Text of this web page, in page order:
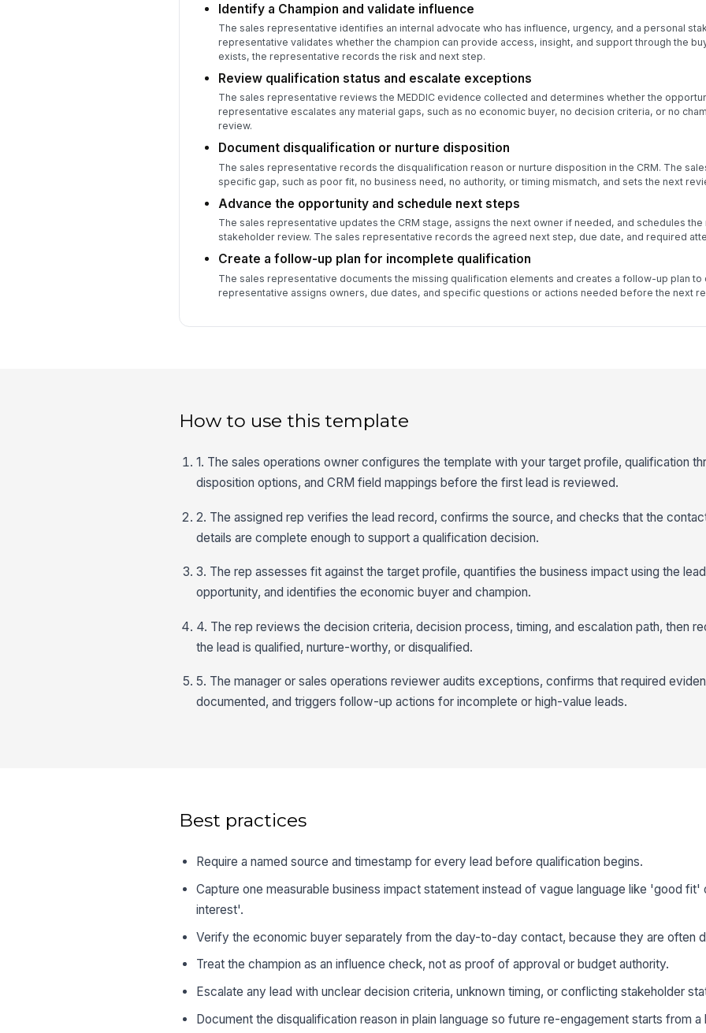
Identify a Champion and validate influence
The sales representative identifies an internal advocate who has influence, urgency, and a personal
representative validates whether the champion can provide access, insight, and support through the
exists, the representative records the risk and next step.
Review qualification status and escalate exceptions
The sales representative reviews the MEDDIC evidence collected and determines whether the
representative escalates any material gaps, such as no economic buyer, no decision criteria, or no
review.
Document disqualification or nurture disposition
The sales representative records the disqualification reason or nurture disposition in the CRM. The
specific gap, such as poor fit, no business need, no authority, or timing mismatch, and sets the next
Advance the opportunity and schedule next steps
The sales representative updates the CRM stage, assigns the next owner if needed, and schedules
stakeholder review. The sales representative records the agreed next step, due date, and required
Create a follow-up plan for incomplete qualification
The sales representative documents the missing qualification elements and creates a follow-up plan to
representative assigns owners, due dates, and specific questions or actions needed before the next
How to use this template
1. The sales operations owner configures the template with your target profile, qualification
disposition options, and CRM field mappings before the first lead is reviewed.
2. The assigned rep verifies the lead record, confirms the source, and checks that the
details are complete enough to support a qualification decision.
3. The rep assesses fit against the target profile, quantifies the business impact using the
opportunity, and identifies the economic buyer and champion.
4. The rep reviews the decision criteria, decision process, timing, and escalation path, then
the lead is qualified, nurture-worthy, or disqualified.
5. The manager or sales operations reviewer audits exceptions, confirms that required
documented, and triggers follow-up actions for incomplete or high-value leads.
Best practices
Require a named source and timestamp for every lead before qualification begins.
Capture one measurable business impact statement instead of vague language like 'good fit'
interest'.
Verify the economic buyer separately from the day-to-day contact, because they are often
Treat the champion as an influence check, not as proof of approval or budget authority.
Escalate any lead with unclear decision criteria, unknown timing, or conflicting stakeholder
Document the disqualification reason in plain language so future re-engagement starts from a